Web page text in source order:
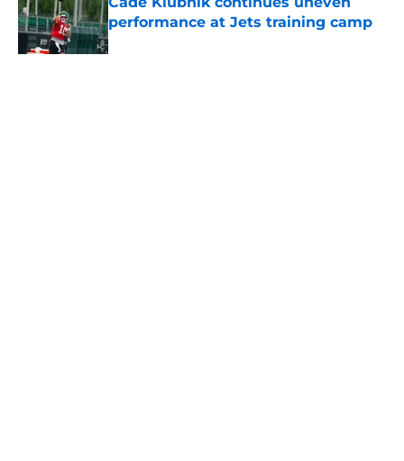
performance at Jets training camp
Published by on Invalid Date